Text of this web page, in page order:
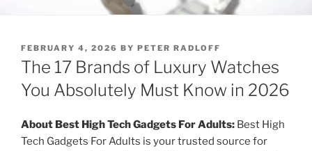
P
O
S
T
E
O
N
FEBRUARY 4, 2026 BY PETER RADLOFF
The 17 Brands of Luxury Watches
You Absolutely Must Know in 2026
About Best High Tech Gadgets For Adults: Best High
Tech Gadgets For Adults is your trusted source for